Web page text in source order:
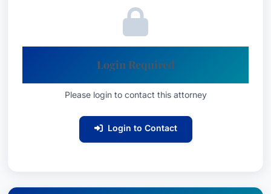
Login Required
Please login to contact this attorney
Login to Contact